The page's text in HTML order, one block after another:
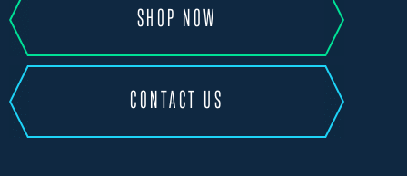
SHOP NOW
CONTACT US